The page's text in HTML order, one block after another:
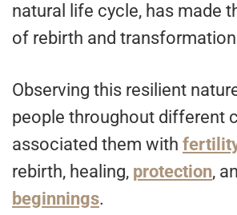
natural life cycle, has made
of rebirth and
Observing this resilient
people throughout different
associated them with
rebirth, healing, protection,
beginnings.